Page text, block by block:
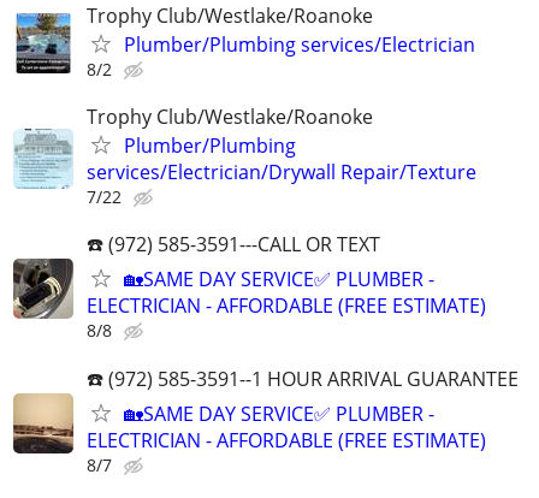
Trophy Club/Westlake/Roanoke
Plumber/Plumbing services/Electrician
8/2
Trophy Club/Westlake/Roanoke
Plumber/Plumbing
services/Electrician/Drywall Repair/Texture
7/22
☎️ (972) 585-3591---CALL OR TEXT
🏡SAME DAY SERVICE✅ PLUMBER -
ELECTRICIAN - AFFORDABLE (FREE ESTIMATE)
8/8
☎️ (972) 585-3591--1 HOUR ARRIVAL GUARANTEE
🏡SAME DAY SERVICE✅ PLUMBER -
ELECTRICIAN - AFFORDABLE (FREE ESTIMATE)
8/7